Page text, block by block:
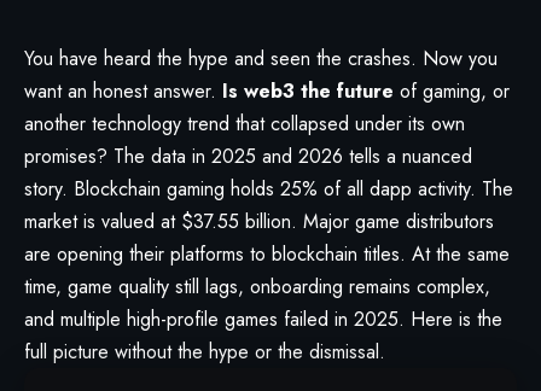
You have heard the hype and seen the crashes. Now you
want an honest answer. Is web3 the future of gaming, or
another technology trend that collapsed under its own
promises? The data in 2025 and 2026 tells a nuanced
story. Blockchain gaming holds 25% of all dapp activity. The
market is valued at $37.55 billion. Major game distributors
are opening their platforms to blockchain titles. At the same
time, game quality still lags, onboarding remains complex,
and multiple high-profile games failed in 2025. Here is the
full picture without the hype or the dismissal.